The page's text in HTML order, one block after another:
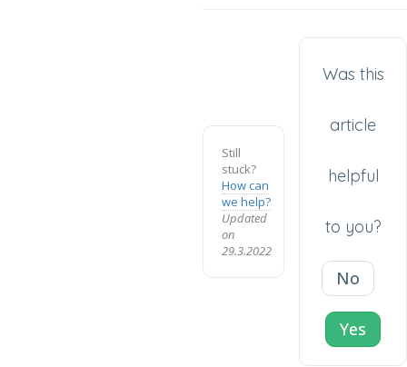
Still
stuck?
How can
we help?
Updated
on
29.3.2022
Was this
article
helpful
to you?
No
Yes